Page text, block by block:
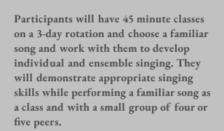
Participants will have 45 minute classes
on a 3-day rotation and choose a familiar
song and work with them to develop
individual and ensemble singing. They
will demonstrate appropriate singing
skills while performing a familiar song as
a class and with a small group of four or
five peers.